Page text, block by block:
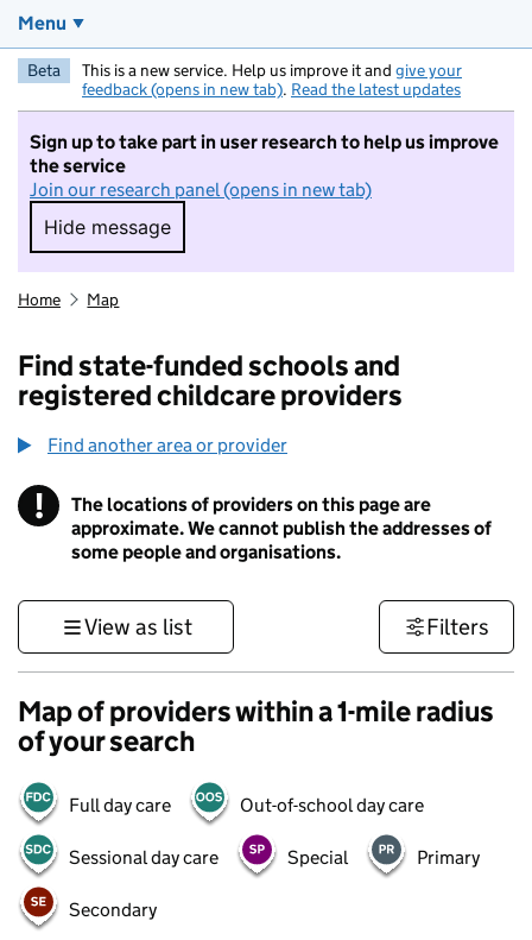
Menu
Beta This is a new service. Help us improve it and give your
feedback (opens in new tab). Read the latest updates
Sign up to take part in user research to help us improve
the service
Join our research panel (opens in new tab)
Hide message
Hide message. I do not want to take part in
Home Map
Find state-funded schools and
registered childcare providers
Find another area or provider
! Information
The locations of providers on this page are
approximate. We cannot publish the addresses of
some people and organisations.
View as list Filters
Map of providers within a 1-mile radius
of your search
Full day care Out-of-school day care
Sessional day care Special Primary
Secondary